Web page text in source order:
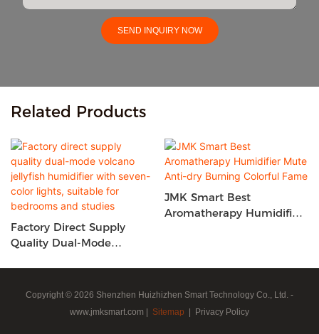
SEND INQUIRY NOW
Related Products
Factory Direct Supply
Quality Dual-Mode
Color Lights, Suitable For
Bedrooms And Studies
JMK Smart Best
Aromatherapy Humidifier
Copyright © 2026 Shenzhen Huizhizhen Smart Technology Co., Ltd. -
www.jmksmart.com | Sitemap | Privacy Policy